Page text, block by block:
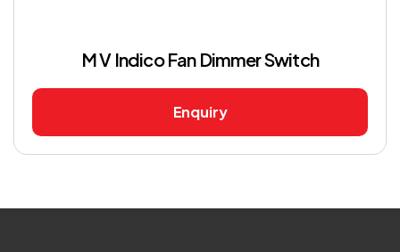
M V Indico Fan Dimmer Switch
Enquiry